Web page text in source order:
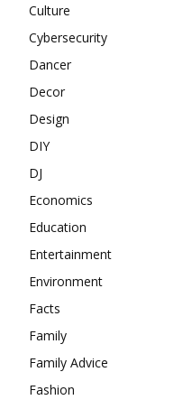
Culture
Cybersecurity
Dancer
Decor
Design
DIY
DJ
Economics
Education
Entertainment
Environment
Facts
Family
Family Advice
Fashion